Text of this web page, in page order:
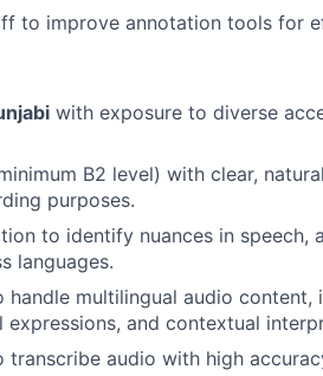
to improve annotation tools for
with exposure to diverse
B2 level) with clear,
purposes.
to identify nuances in speech,
languages.
multilingual audio content,
expressions, and contextual
audio with high